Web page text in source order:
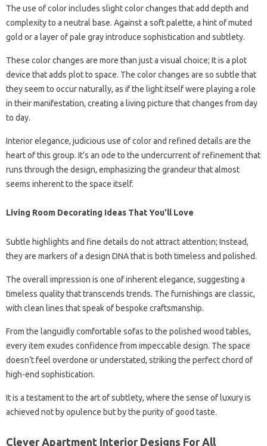
The use of color includes slight color changes that add depth and
complexity to a neutral base. Against a soft palette, a hint of muted
gold or a layer of pale gray introduce sophistication and subtlety.
These color changes are more than just a visual choice; It is a plot
device that adds plot to space. The color changes are so subtle that
they seem to occur naturally, as if the light itself were playing a role
in their manifestation, creating a living picture that changes from day
to day.
Interior elegance, judicious use of color and refined details are the
heart of this group. It’s an ode to the undercurrent of refinement that
runs through the design, emphasizing the grandeur that almost
seems inherent to the space itself.
Living Room Decorating Ideas That You’ll Love
Subtle highlights and fine details do not attract attention; Instead,
they are markers of a design DNA that is both timeless and polished.
The overall impression is one of inherent elegance, suggesting a
timeless quality that transcends trends. The furnishings are classic,
with clean lines that speak of bespoke craftsmanship.
From the languidly comfortable sofas to the polished wood tables,
every item exudes confidence from impeccable design. The space
doesn’t feel overdone or understated, striking the perfect chord of
high-end sophistication.
It is a testament to the art of subtlety, where the sense of luxury is
achieved not by opulence but by the purity of good taste.
Clever Apartment Interior Designs For All